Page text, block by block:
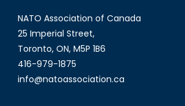
NATO Association of Canada
25 Imperial Street,
Toronto, ON, M5P 1B6
416-979-1875
info@natoassociation.ca